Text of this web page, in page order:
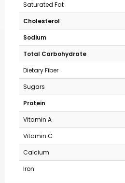
Saturated Fat
Cholesterol
Sodium
Total Carbohydrate
Dietary Fiber
Sugars
Protein
Vitamin A
Vitamin C
Calcium
Iron